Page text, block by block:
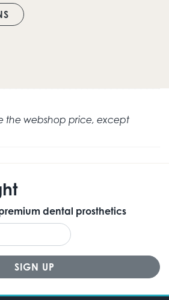
the webshop price, except
dental prosthetics